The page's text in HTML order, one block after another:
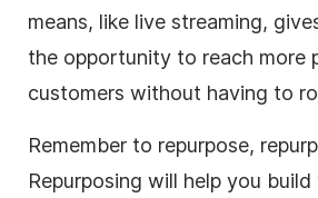
means, like live streaming,
the opportunity to reach more
customers without having to
Remember to repurpose,
Repurposing will help you build